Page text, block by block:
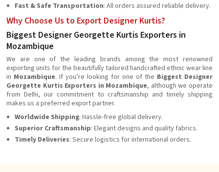
Fast & Safe Transportation: All orders assured reliable delivery.
Why Choose Us to Export Designer Kurtis?
Biggest Designer Georgette Kurtis Exporters in
Mozambique
We are one of the leading brands among the most renowned
exporting units for the beautifully tailored handcrafted ethnic wear line
in Mozambique. If you’re looking for one of the Biggest Designer
Georgette Kurtis Exporters in Mozambique, although we operate
from Delhi, our commitment to craftsmanship and timely shipping
makes us a preferred export partner.
Worldwide Shipping: Hassle-free global delivery.
Superior Craftsmanship: Elegant designs and quality fabrics.
Timely Deliveries: Secure logistics for international orders.